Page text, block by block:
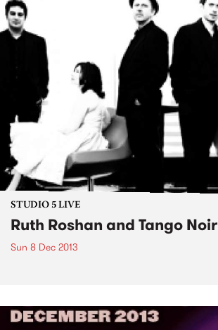
STUDIO 5 LIVE
Ruth Roshan and Tango Noir
Sun 8 Dec 2013